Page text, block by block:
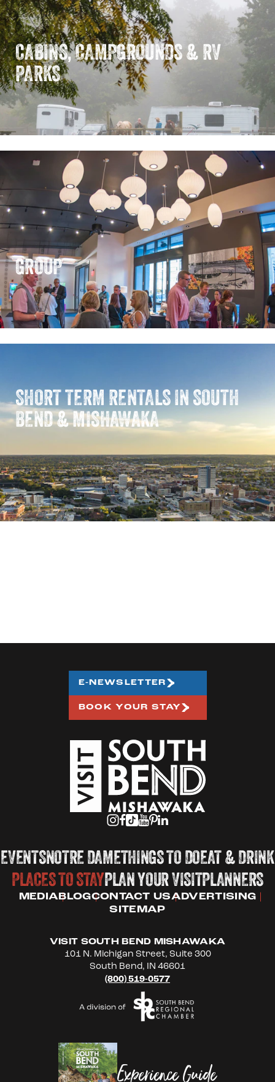
CABINS, CAMPGROUNDS & RV
PARKS
GROUP
SHORT TERM RENTALS IN SOUTH
BEND & MISHAWAKA
EVENTSNOTRE DAMETHINGS TO DOEAT & DRINK
PLACES TO STAYPLAN YOUR VISITPLANNERS
MEDIABLOGCONTACT USADVERTISING
SITEMAP
VISIT SOUTH BEND MISHAWAKA
101 N. Michigan Street, Suite 300
South Bend, IN 46601
(800) 519-0577
E-NEWSLETTER
BOOK YOUR STAY
Experience Guide